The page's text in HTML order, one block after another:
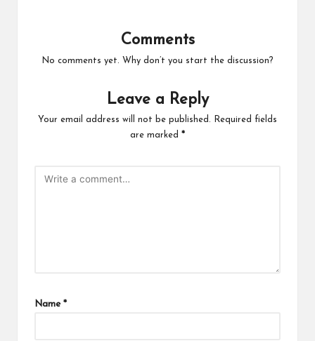
Comments
No comments yet. Why don’t you start the discussion?
Leave a Reply
Your email address will not be published.
Required fields
are marked *
Name *